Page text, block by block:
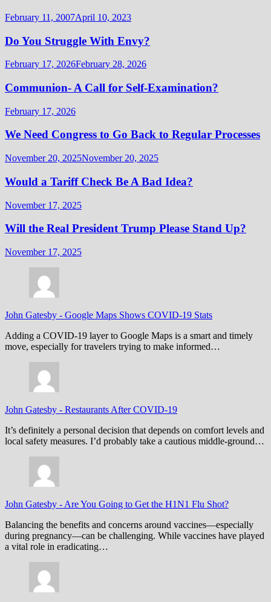
February 11, 2007April 10, 2023
Do You Struggle With Envy?
February 17, 2026February 28, 2026
Communion- A Call for Self-Examination?
February 17, 2026
We Need Congress to Go Back to Regular Processes
November 20, 2025November 20, 2025
Would a Tariff Check Be A Bad Idea?
November 17, 2025
Will the Real President Trump Please Stand Up?
November 17, 2025
John Gatesby - Google Maps Shows COVID-19 Stats
Adding a COVID-19 layer to Google Maps is a smart and timely
move, especially for travelers trying to make informed…
John Gatesby - Restaurants After COVID-19
It’s definitely a personal decision that depends on comfort levels and
local safety measures. I’d probably take a cautious middle-ground…
John Gatesby - Are You Going to Get the H1N1 Flu Shot?
Balancing the benefits and concerns around vaccines—especially
during pregnancy—can be challenging. While vaccines have played
a vital role in eradicating…